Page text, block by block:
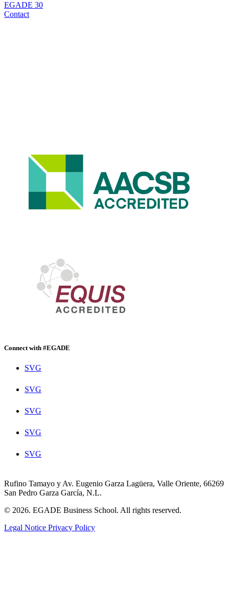
EGADE 30
Contact
Connect with #EGADE
SVG
SVG
SVG
SVG
SVG
Rufino Tamayo y Av. Eugenio Garza Lagüera, Valle Oriente, 66269
San Pedro Garza García, N.L.
© 2026. EGADE Business School. All rights reserved.
Legal Notice Privacy Policy